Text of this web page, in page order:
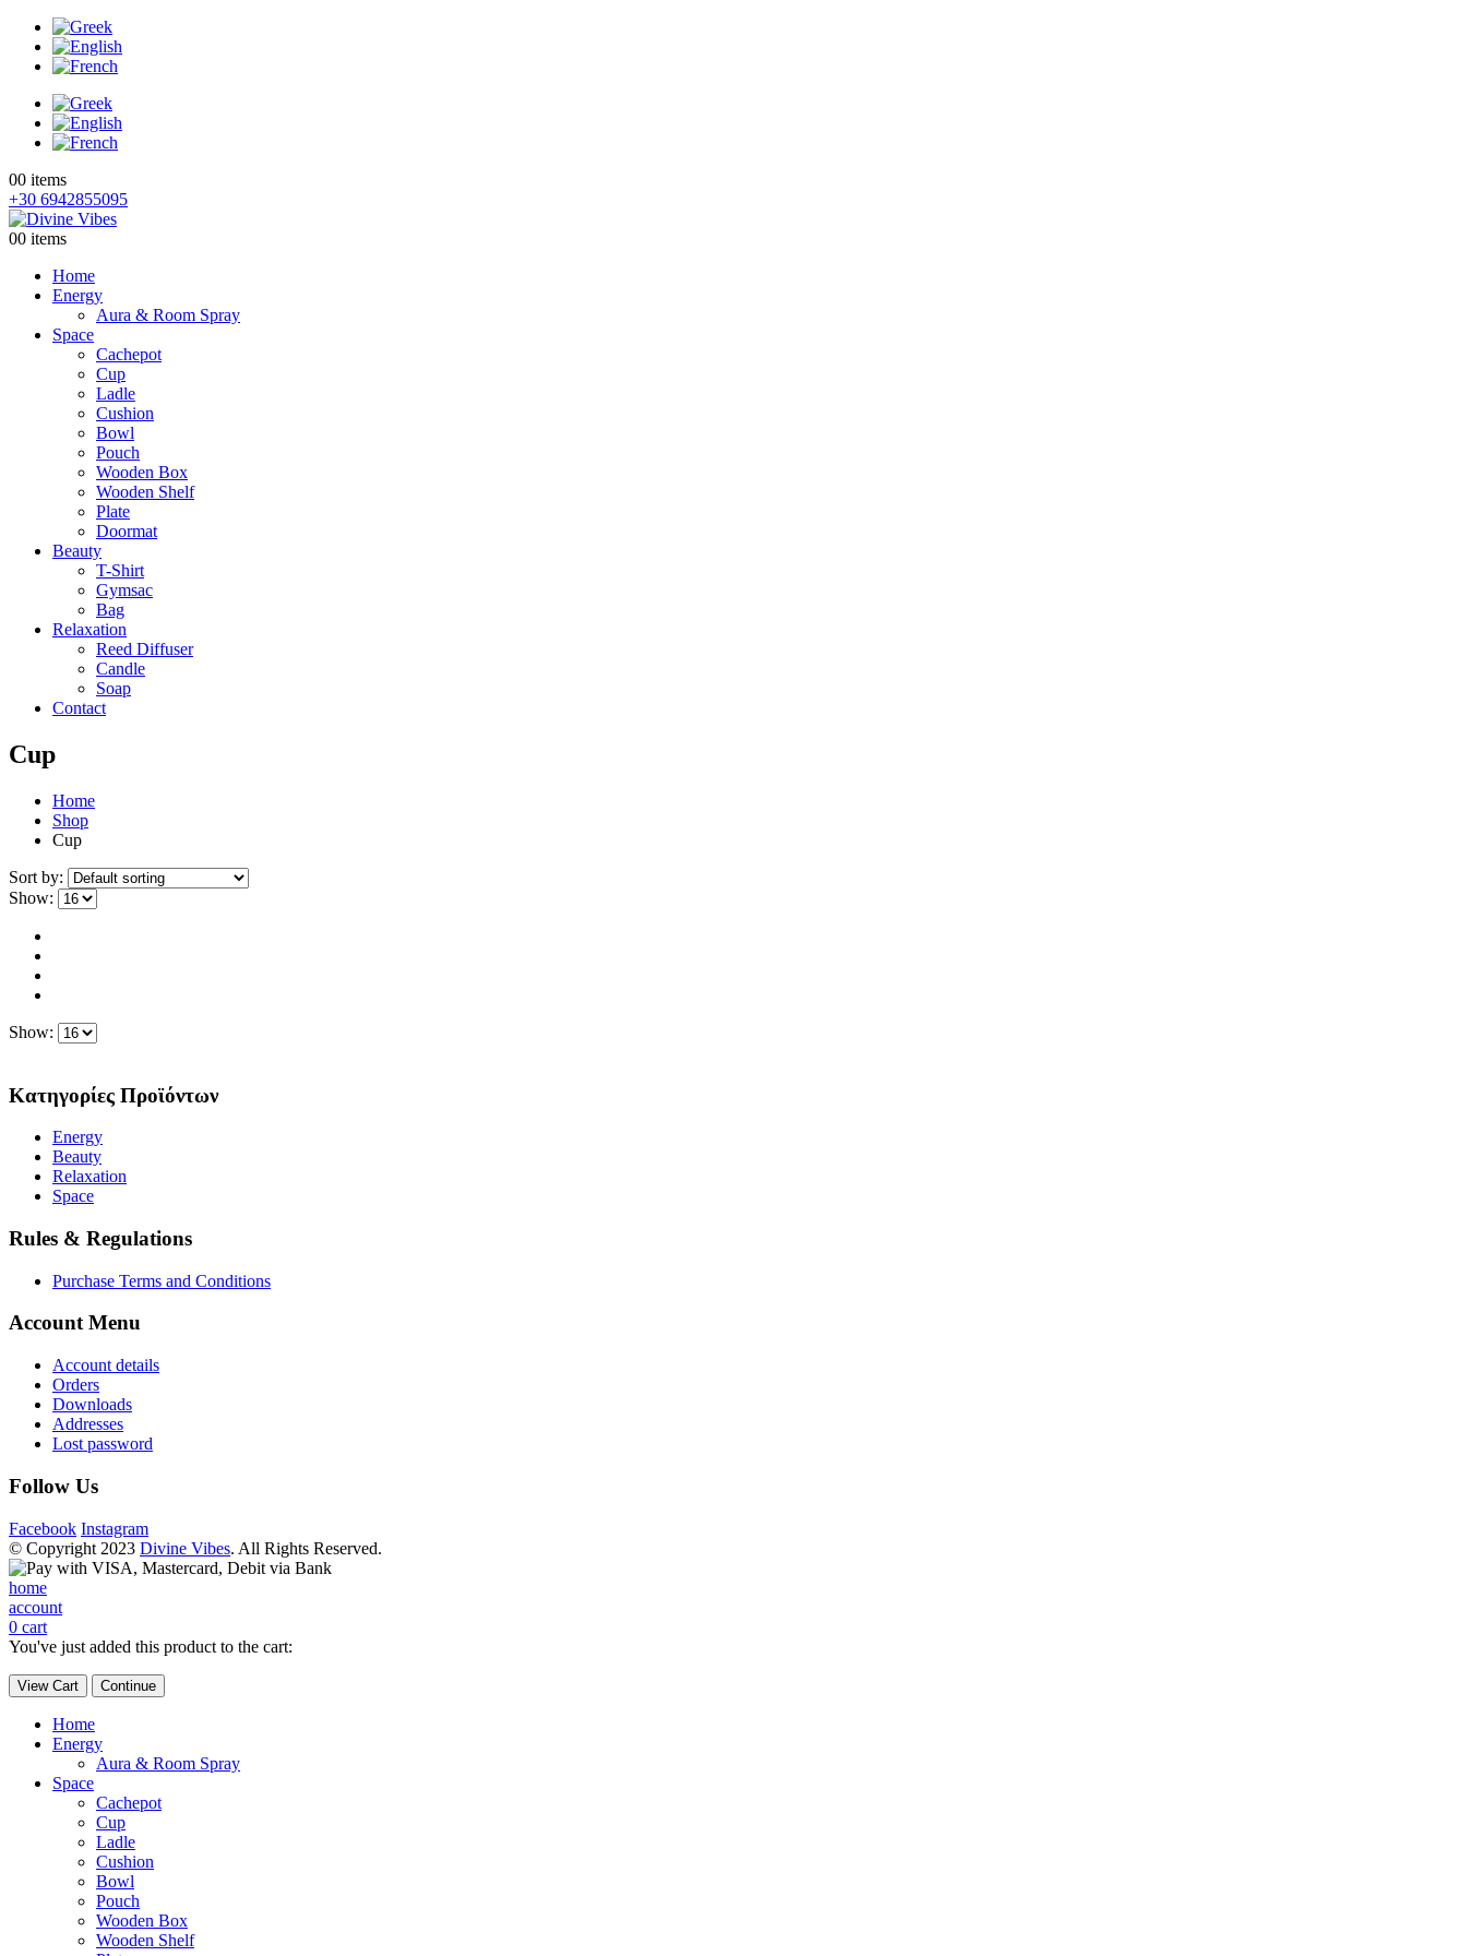
00 items
+30 6942855095
00 items
Home
Energy
Aura & Room Spray
Space
Cachepot
Cup
Ladle
Cushion
Bowl
Pouch
Wooden Box
Wooden Shelf
Plate
Doormat
Beauty
T-Shirt
Gymsac
Bag
Relaxation
Reed Diffuser
Candle
Soap
Contact
Cup
Home
Shop
Cup
Sort by:
Show:
Show:
Κατηγορίες Προϊόντων
Energy
Beauty
Relaxation
Space
Rules & Regulations
Purchase Terms and Conditions
Account Menu
Account details
Orders
Downloads
Addresses
Lost password
Follow Us
Facebook Instagram
© Copyright 2023 Divine Vibes. All Rights Reserved.
home
account
0 cart
You've just added this product to the cart:
View Cart Continue
Home
Energy
Aura & Room Spray
Space
Cachepot
Cup
Ladle
Cushion
Bowl
Pouch
Wooden Box
Wooden Shelf